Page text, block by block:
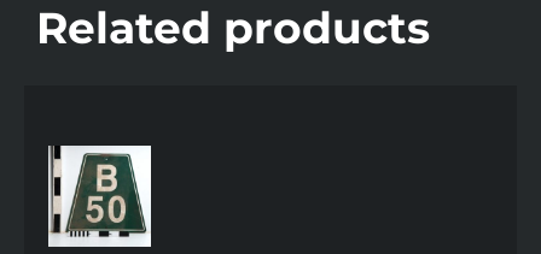
Related products